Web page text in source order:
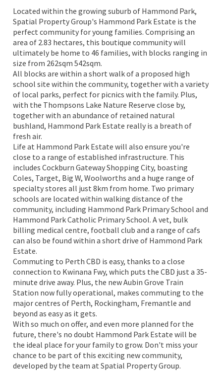
Located within the growing suburb of Hammond Park,
Spatial Property Group's Hammond Park Estate is the
perfect community for young families. Comprising an
area of 2.83 hectares, this boutique community will
ultimately be home to 46 families, with blocks ranging in
size from 262sqm 542sqm.
All blocks are within a short walk of a proposed high
school site within the community, together with a variety
of local parks, perfect for picnics with the family. Plus,
with the Thompsons Lake Nature Reserve close by,
together with an abundance of retained natural
bushland, Hammond Park Estate really is a breath of
fresh air.
Life at Hammond Park Estate will also ensure you're
close to a range of established infrastructure. This
includes Cockburn Gateway Shopping City, boasting
Coles, Target, Big W, Woolworths and a huge range of
specialty stores all just 8km from home. Two primary
schools are located within walking distance of the
community, including Hammond Park Primary School and
Hammond Park Catholic Primary School. A vet, bulk
billing medical centre, football club and a range of cafs
can also be found within a short drive of Hammond Park
Estate.
Commuting to Perth CBD is easy, thanks to a close
connection to Kwinana Fwy, which puts the CBD just a 35-
minute drive away. Plus, the new Aubin Grove Train
Station now fully operational, makes commuting to the
major centres of Perth, Rockingham, Fremantle and
beyond as easy as it gets.
With so much on offer, and even more planned for the
future, there's no doubt Hammond Park Estate will be
the ideal place for your family to grow. Don't miss your
chance to be part of this exciting new community,
developed by the team at Spatial Property Group.